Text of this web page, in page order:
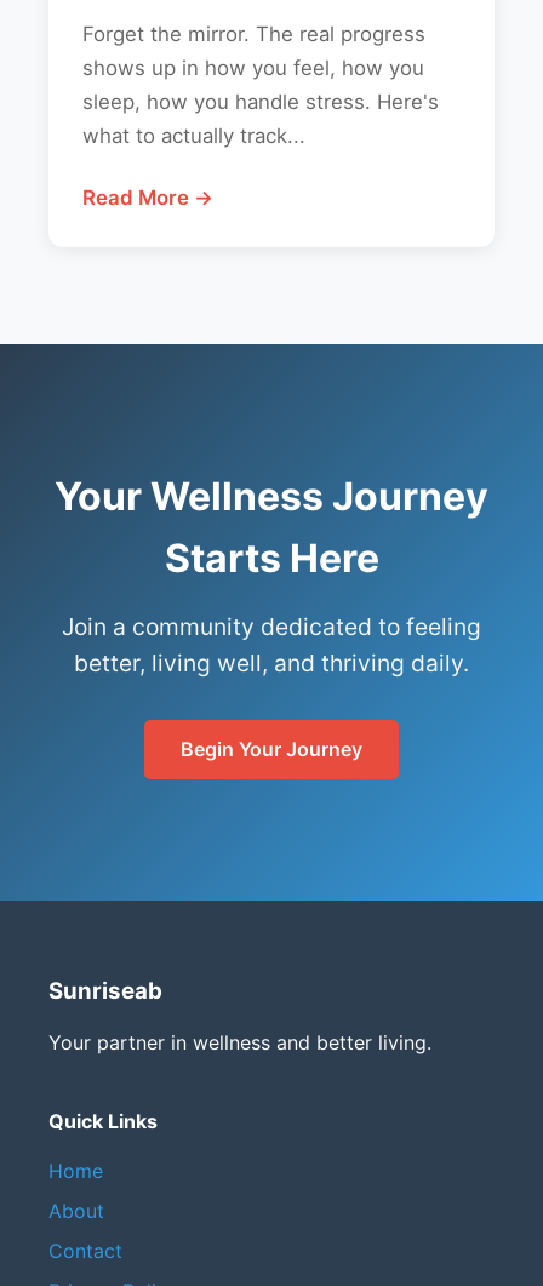
Forget the mirror. The real progress
shows up in how you feel, how you
sleep, how you handle stress. Here's
what to actually track...
Read More →
Your Wellness Journey
Starts Here
Join a community dedicated to feeling
better, living well, and thriving daily.
Begin Your Journey
Sunriseab
Your partner in wellness and better living.
Quick Links
Home
About
Contact